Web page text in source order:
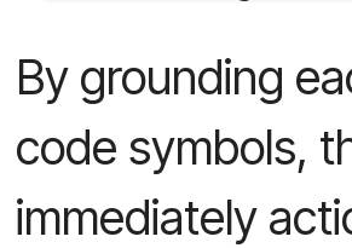
By grounding
code symbols,
immediately